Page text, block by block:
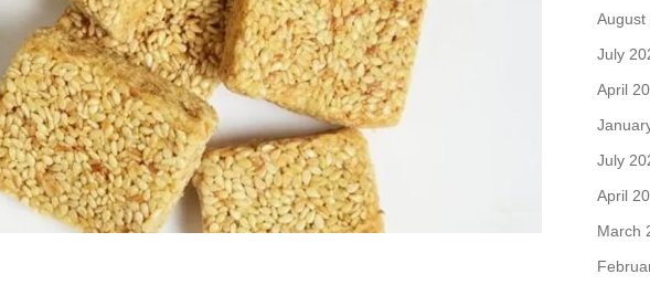
August
July
April
July
April
March